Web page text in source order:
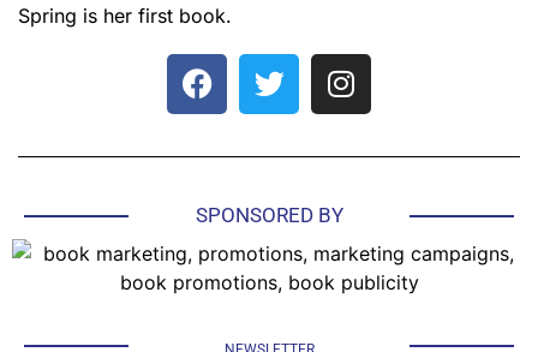
Spring is her first book.
SPONSORED BY